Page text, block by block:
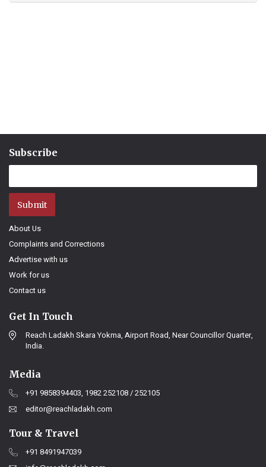
Subscribe
Submit
About Us
Complaints and Corrections
Advertise with us
Work for us
Contact us
Get In Touch
Reach Ladakh Skara Yokma, Airport Road, Near Councillor Quarter,
India.
Media
+91 9858394403, 1982 252108 / 252105
editor@reachladakh.com
Tour & Travel
+91 8491947039